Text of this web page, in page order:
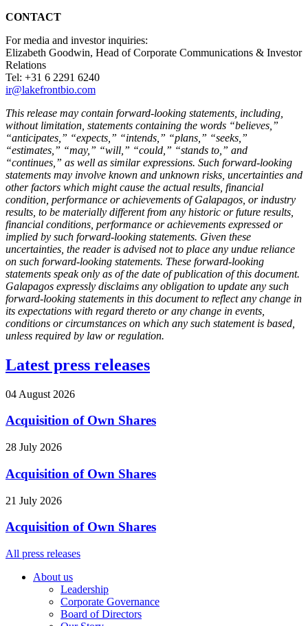
CONTACT
For media and investor inquiries:
Elizabeth Goodwin, Head of Corporate Communications & Investor
Relations
Tel: +31 6 2291 6240
ir@lakefrontbio.com
This release may contain forward-looking statements, including,
without limitation, statements containing the words “believes,”
“anticipates,” “expects,” “intends,” “plans,” “seeks,”
“estimates,” “may,” “will,” “could,” “stands to,” and
“continues,” as well as similar expressions. Such forward-looking
statements may involve known and unknown risks, uncertainties and
other factors which might cause the actual results, financial
condition, performance or achievements of Galapagos, or industry
results, to be materially different from any historic or future results,
financial conditions, performance or achievements expressed or
implied by such forward-looking statements. Given these
uncertainties, the reader is advised not to place any undue reliance
on such forward-looking statements. These forward-looking
statements speak only as of the date of publication of this document.
Galapagos expressly disclaims any obligation to update any such
forward-looking statements in this document to reflect any change in
its expectations with regard thereto or any change in events,
conditions or circumstances on which any such statement is based,
unless required by law or regulation.
Latest press releases
04 August 2026
Acquisition of Own Shares
28 July 2026
Acquisition of Own Shares
21 July 2026
Acquisition of Own Shares
All press releases
About us
Leadership
Corporate Governance
Board of Directors